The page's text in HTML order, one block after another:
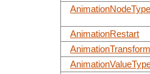
AnimationNodeType
AnimationRestart